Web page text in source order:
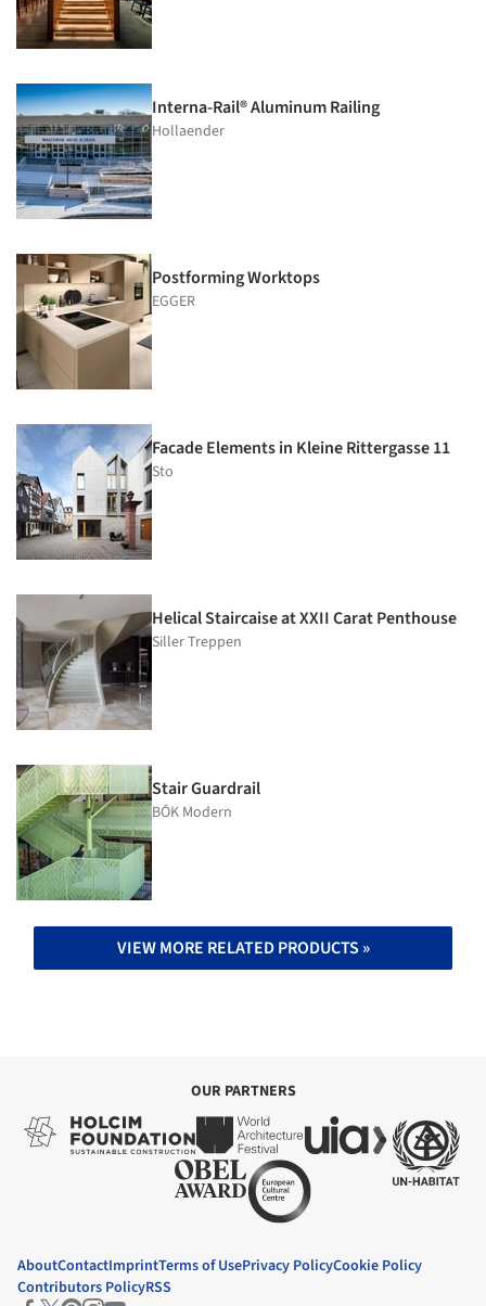
Interna-Rail® Aluminum Railing
Hollaender
Postforming Worktops
EGGER
Facade Elements in Kleine Rittergasse 11
Sto
Helical Staircaise at XXII Carat Penthouse
Siller Treppen
Stair Guardrail
BŌK Modern
VIEW MORE RELATED PRODUCTS »